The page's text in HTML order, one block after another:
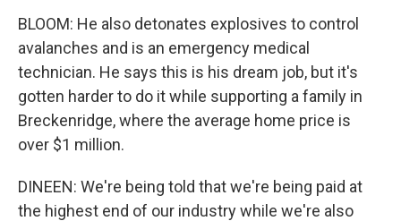
BLOOM: He also detonates explosives to control
avalanches and is an emergency medical
technician. He says this is his dream job, but it's
gotten harder to do it while supporting a family in
Breckenridge, where the average home price is
over $1 million.
DINEEN: We're being told that we're being paid at
the highest end of our industry while we're also